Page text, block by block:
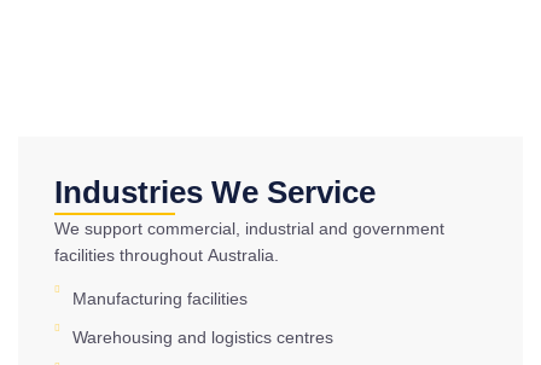
Industries We Service
We support commercial, industrial and government
facilities throughout Australia.
Manufacturing facilities
Warehousing and logistics centres